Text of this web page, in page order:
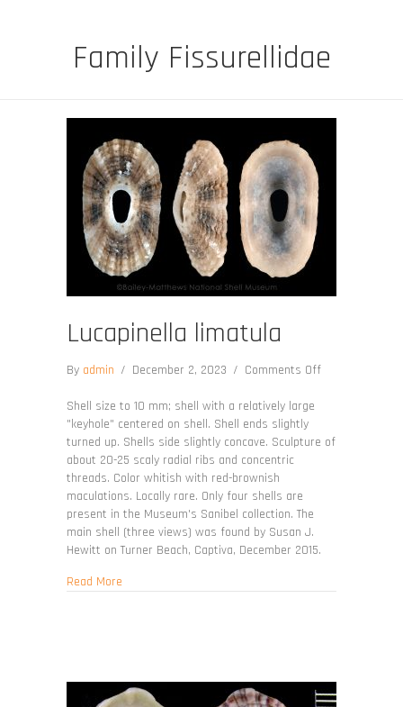
Family Fissurellidae
Lucapinella limatula
By admin / December 2, 2023 / Comments Offon
Shell size to 10 mm; shell with a relatively large
"keyhole" centered on shell. Shell ends slightly
turned up. Shells side slightly concave. Sculpture of
about 20-25 scaly radial ribs and concentric
threads. Color whitish with red-brownish
maculations. Locally rare. Only four shells are
present in the Museum's Sanibel collection. The
main shell (three views) was found by Susan J.
Hewitt on Turner Beach, Captiva, December 2015.
Read Moreabout Lucapinella limatula